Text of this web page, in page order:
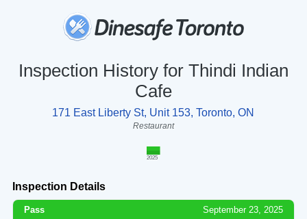
Inspection History for Thindi Indian
Cafe
171 East Liberty St, Unit 153, Toronto, ON
Restaurant
2025
Inspection Details
Pass September 23, 2025